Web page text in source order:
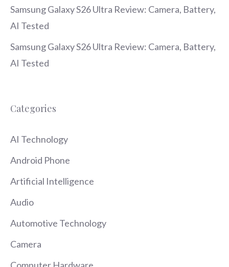
Samsung Galaxy S26 Ultra Review: Camera, Battery,
AI Tested
Samsung Galaxy S26 Ultra Review: Camera, Battery,
AI Tested
Categories
AI Technology
Android Phone
Artificial Intelligence
Audio
Automotive Technology
Camera